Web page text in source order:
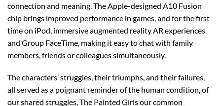
connection and meaning. The Apple-designed A10 Fusion
chip brings improved performance in games, and for the first
time on iPod, immersive augmented reality AR experiences
and Group FaceTime, making it easy to chat with family
members, friends or colleagues simultaneously.
The characters’ struggles, their triumphs, and their failures,
all served as a poignant reminder of the human condition, of
our shared struggles, The Painted Girls our common